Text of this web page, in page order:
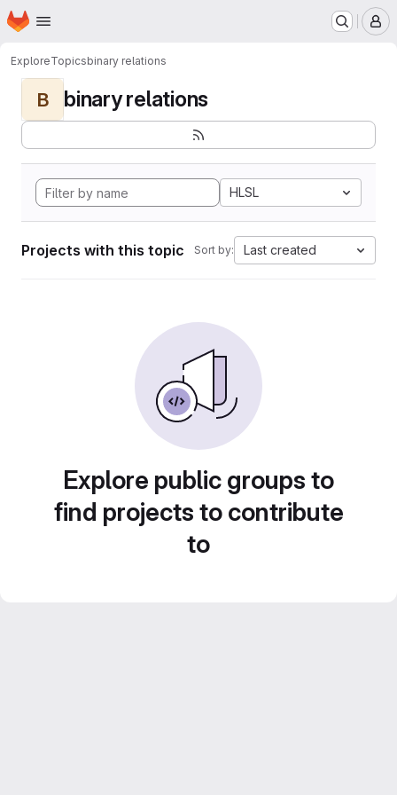
Skip to main content
Homepage
ExploreTopicsbinary relations
B binary relations
HLSL
Projects with this topic Sort by: Last created
Explore public groups to
find projects to contribute
to